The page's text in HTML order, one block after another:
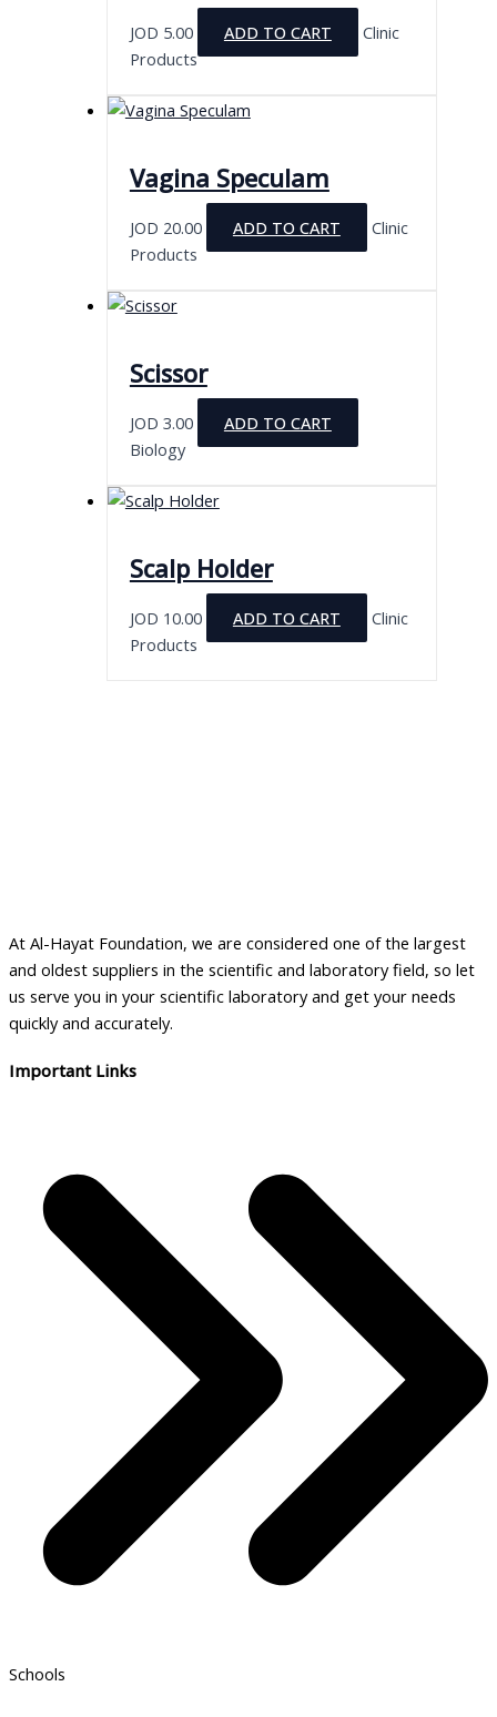
JOD 5.00 ADD TO CART
Clinic
Products
Vagina Speculam
JOD 20.00 ADD TO CART
Clinic
Products
Scissor
JOD 3.00
ADD TO CART
Biology
Scalp Holder
JOD 10.00 ADD TO CART
Clinic
Products
At Al-Hayat Foundation, we are considered one of the largest
and oldest suppliers in the scientific and laboratory field, so let
us serve you in your scientific laboratory and get your needs
quickly and accurately.
Important Links
Schools